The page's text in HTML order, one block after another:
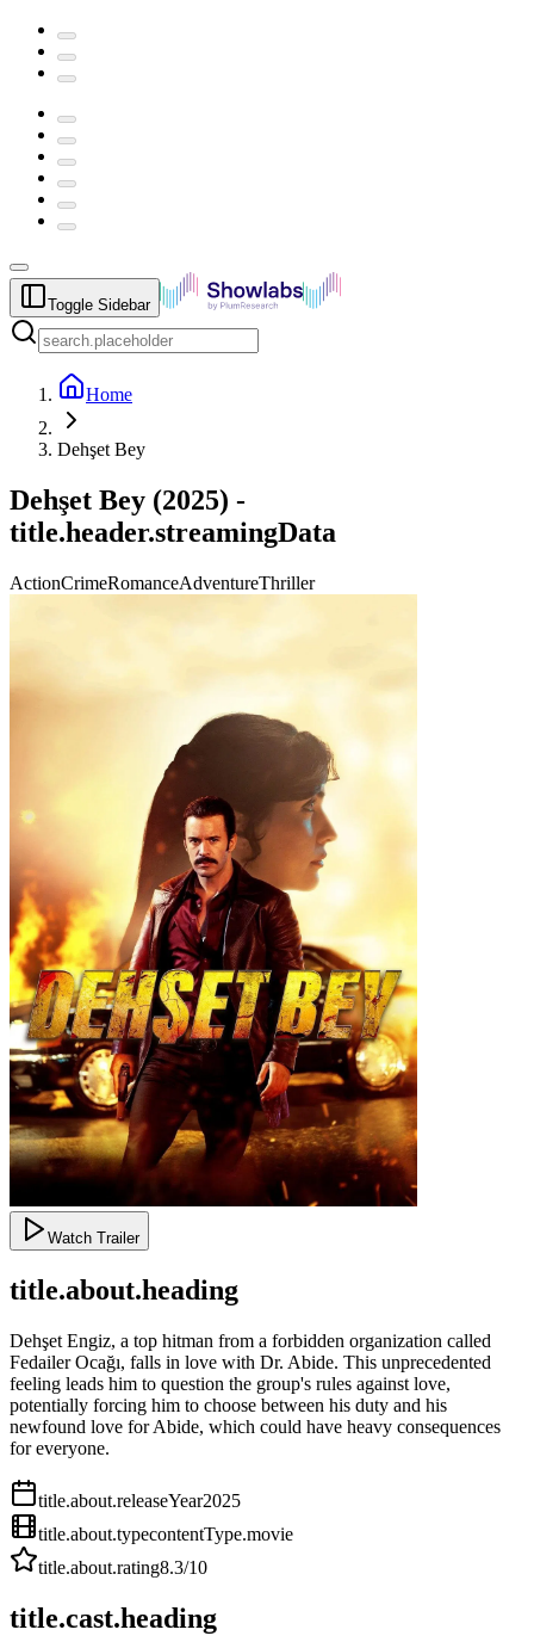
Toggle Sidebar
Home
Dehşet Bey
Dehşet Bey (2025) -
title.header.streamingData
ActionCrimeRomanceAdventureThriller
Watch Trailer
title.about.heading
Dehşet Engiz, a top hitman from a forbidden organization called
Fedailer Ocağı, falls in love with Dr. Abide. This unprecedented
feeling leads him to question the group's rules against love,
potentially forcing him to choose between his duty and his
newfound love for Abide, which could have heavy consequences
for everyone.
title.about.releaseYear2025
title.about.typecontentType.movie
title.about.rating8.3/10
title.cast.heading